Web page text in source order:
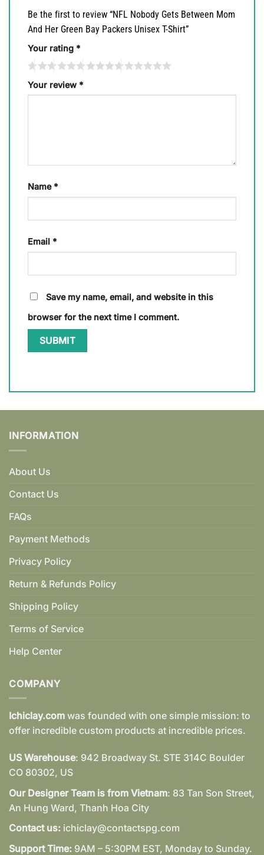
Be the first to review “NFL Nobody Gets Between Mom
And Her Green Bay Packers Unisex T-Shirt”
Your rating *
Your review *
Name *
Email *
Save my name, email, and website in this
browser for the next time I comment.
INFORMATION
About Us
Contact Us
FAQs
Payment Methods
Privacy Policy
Return & Refunds Policy
Shipping Policy
Terms of Service
Help Center
COMPANY
Ichiclay.com was founded with one simple mission: to
offer incredible custom products at incredible prices.
US Warehouse: 942 Broadway St. STE 314C Boulder
CO 80302, US
Our Designer Team is from Vietnam: 83 Tan Son Street,
An Hung Ward, Thanh Hoa City
Contact us: ichiclay@contactspg.com
Support Time: 9AM – 5:30PM EST, Monday to Sunday.